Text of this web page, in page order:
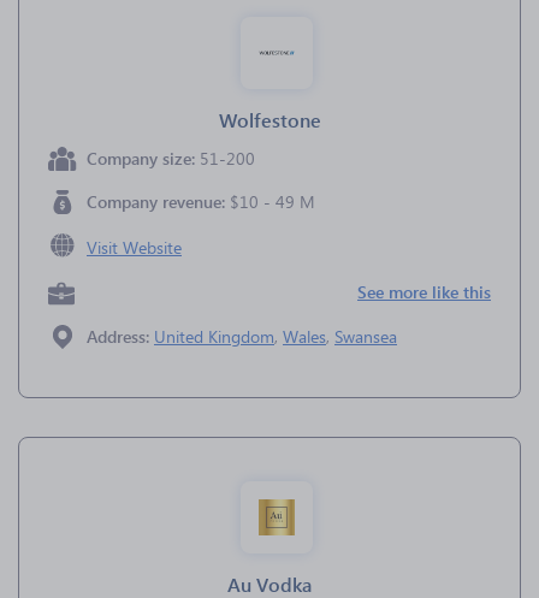
Wolfestone
Company size: 51-200
Company revenue: $10 - 49 M
Visit Website
See more like this
Address: United Kingdom, Wales, Swansea
Au Vodka